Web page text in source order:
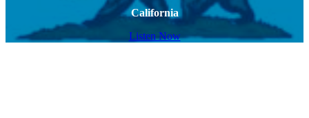
California
Listen Now